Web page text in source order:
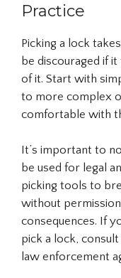
Practice
Picking a lock
be discouraged if
of it. Start with
to more complex
comfortable with
It’s important to
be used for legal
picking tools to
without permission
consequences. If
pick a lock,
law enforcement